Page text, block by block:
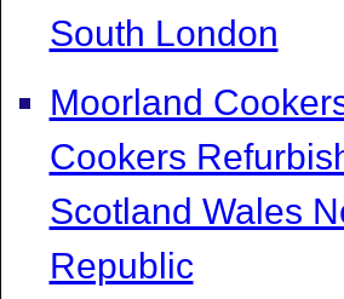
South London
Moorland
Cookers
Scotland Wales
Republic